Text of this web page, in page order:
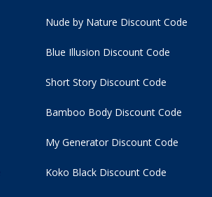
Nude by Nature Discount Code
Blue Illusion Discount Code
Short Story Discount Code
Bamboo Body Discount Code
My Generator Discount Code
Koko Black Discount Code